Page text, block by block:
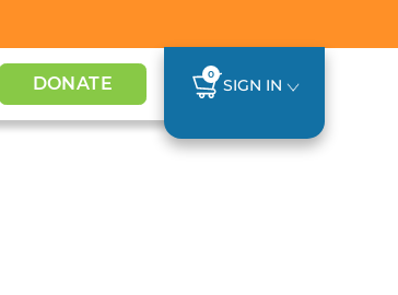
DONATE 0
SIGN IN